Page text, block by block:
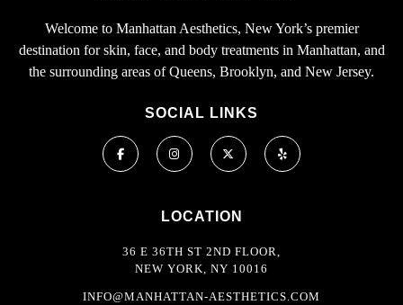
Welcome to Manhattan Aesthetics, New York’s premier
destination for skin, face, and body treatments in Manhattan, and
the surrounding areas of Queens, Brooklyn, and New Jersey.
SOCIAL LINKS
LOCATION
36 E 36TH ST 2ND FLOOR,
NEW YORK, NY 10016
INFO@MANHATTAN-AESTHETICS.COM